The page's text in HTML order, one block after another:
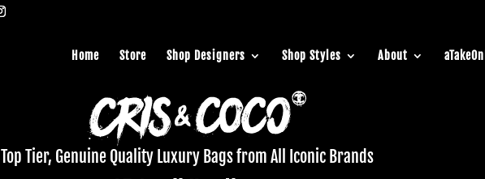
Home Store Shop Designers Shop Styles About
Top Tier, Genuine Quality Luxury Bags from All Iconic Brands